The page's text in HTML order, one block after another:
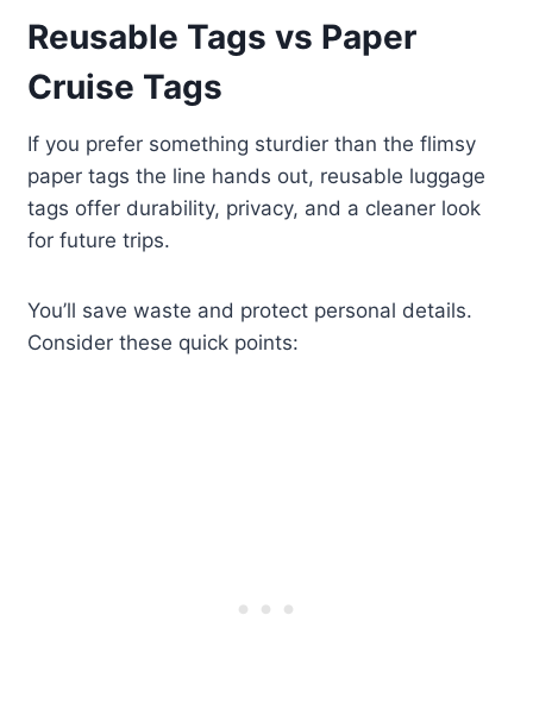
Reusable Tags vs Paper
Cruise Tags
If you prefer something sturdier than the flimsy
paper tags the line hands out, reusable luggage
tags offer durability, privacy, and a cleaner look
for future trips.
You’ll save waste and protect personal details.
Consider these quick points: